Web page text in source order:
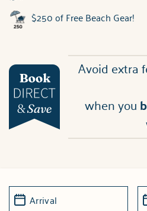
$250 of Free Beach Gear!
Avoid extra
when you